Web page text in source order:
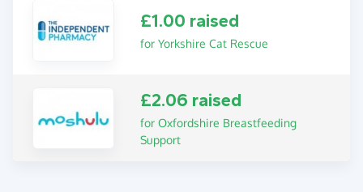
£1.00 raised
for Yorkshire Cat Rescue
£2.06 raised
for Oxfordshire Breastfeeding
Support